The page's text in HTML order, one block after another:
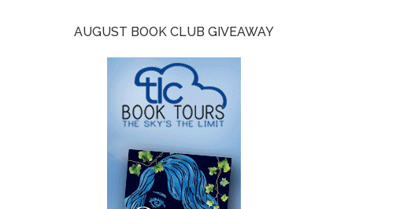
AUGUST BOOK CLUB GIVEAWAY